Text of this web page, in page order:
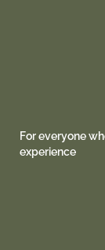
For everyone
experience